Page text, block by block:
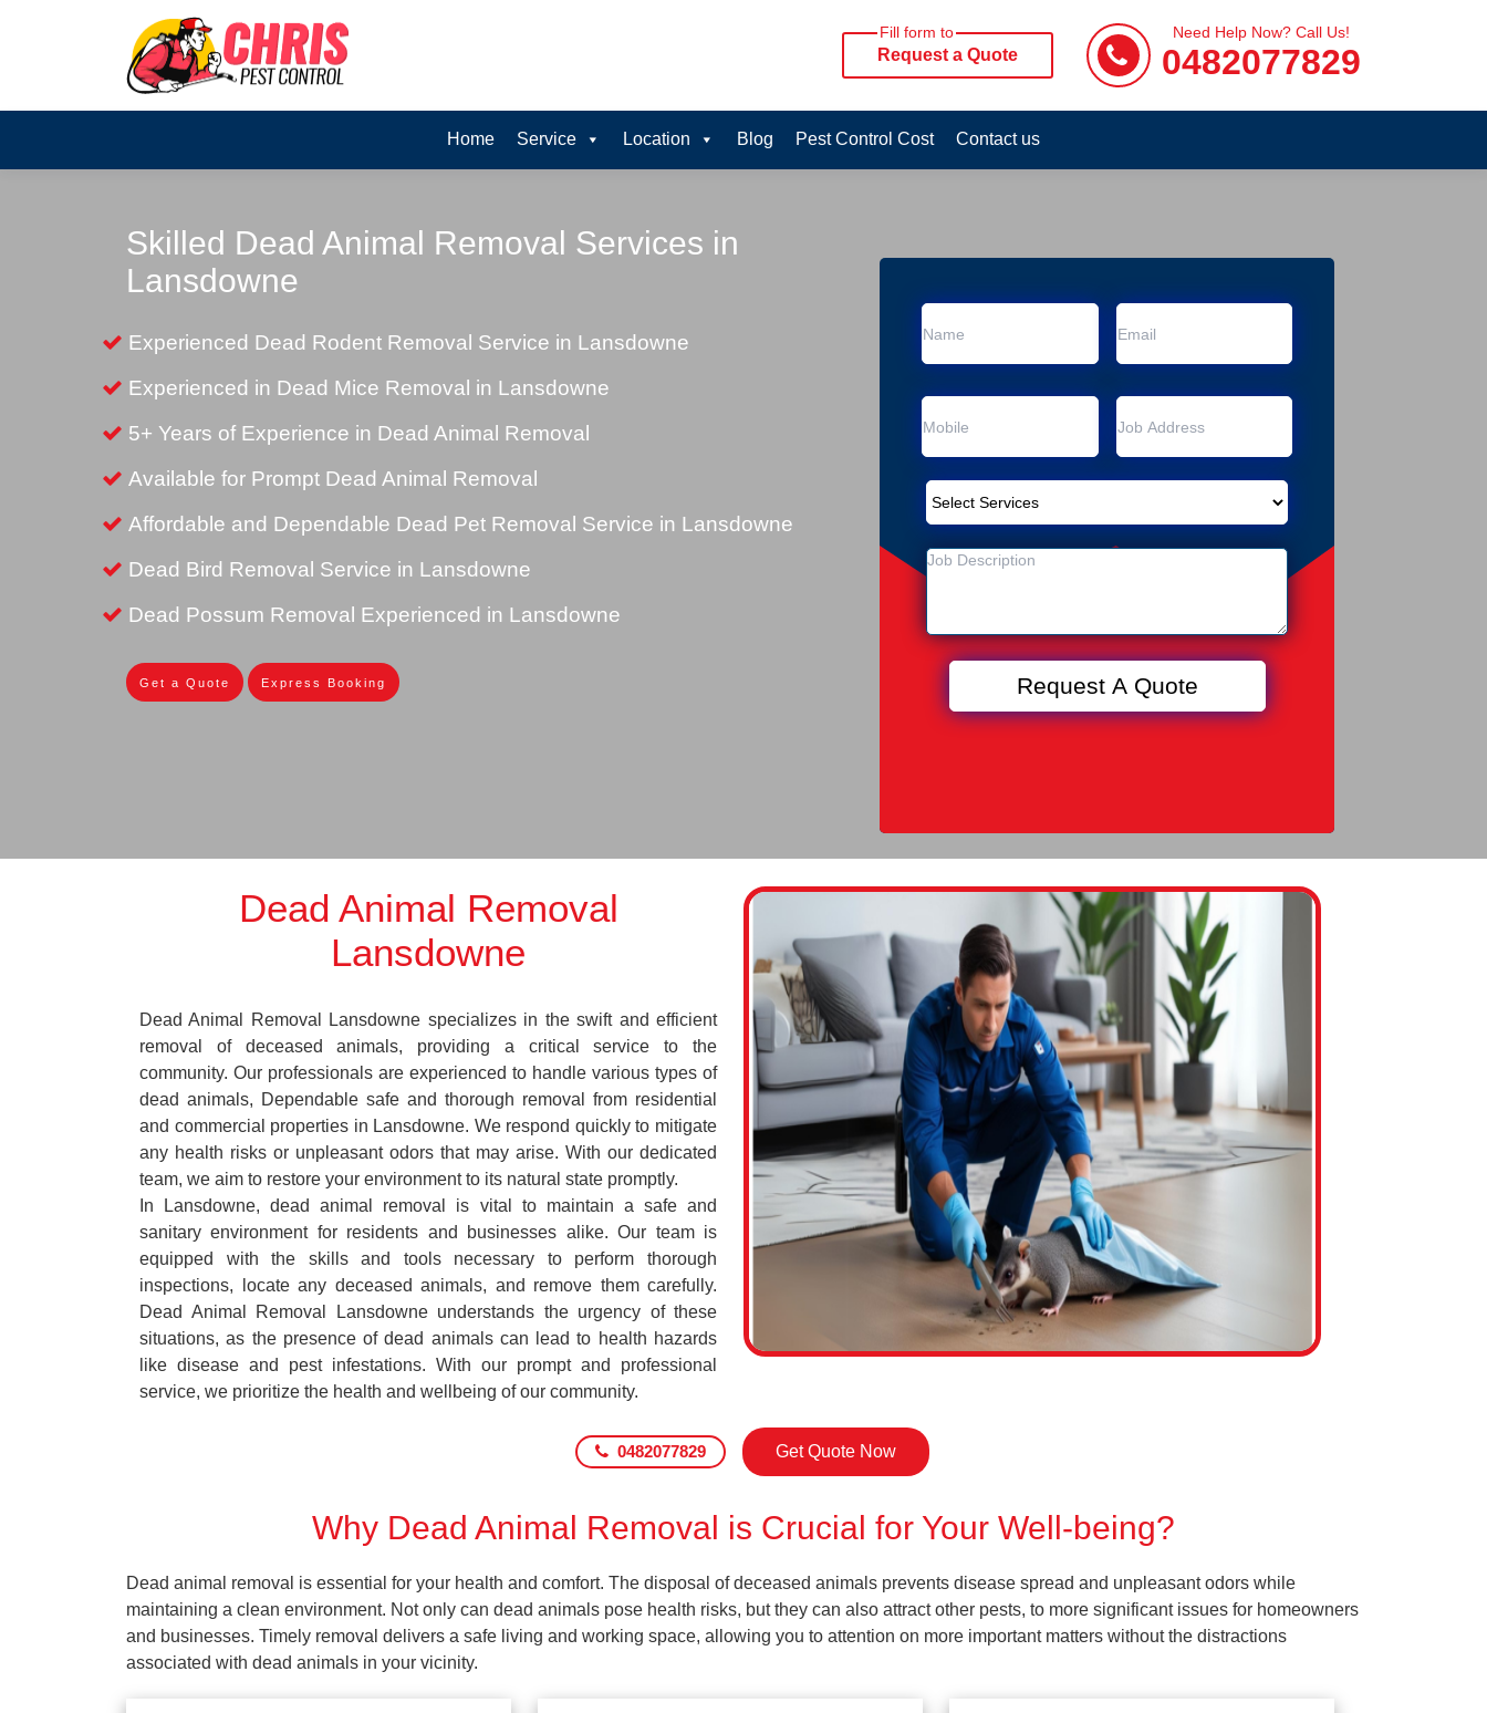
Fill form to
Request a Quote
Need Help Now? Call Us!
0482077829
Home Service Location Blog Pest Control Cost Contact us
Skilled Dead Animal Removal Services in
Lansdowne
Experienced Dead Rodent Removal Service in Lansdowne
Experienced in Dead Mice Removal in Lansdowne
5+ Years of Experience in Dead Animal Removal
Available for Prompt Dead Animal Removal
Affordable and Dependable Dead Pet Removal Service in Lansdowne
Dead Bird Removal Service in Lansdowne
Dead Possum Removal Experienced in Lansdowne
Get a Quote Express Booking
Dead Animal Removal
Lansdowne
Dead Animal Removal Lansdowne specializes in the swift and efficient
removal of deceased animals, providing a critical service to the
community. Our professionals are experienced to handle various types of
dead animals, Dependable safe and thorough removal from residential
and commercial properties in Lansdowne. We respond quickly to mitigate
any health risks or unpleasant odors that may arise. With our dedicated
team, we aim to restore your environment to its natural state promptly.
In Lansdowne, dead animal removal is vital to maintain a safe and
sanitary environment for residents and businesses alike. Our team is
equipped with the skills and tools necessary to perform thorough
inspections, locate any deceased animals, and remove them carefully.
Dead Animal Removal Lansdowne understands the urgency of these
situations, as the presence of dead animals can lead to health hazards
like disease and pest infestations. With our prompt and professional
service, we prioritize the health and wellbeing of our community.
0482077829 Get Quote Now
Why Dead Animal Removal is Crucial for Your Well-being?
Dead animal removal is essential for your health and comfort. The disposal of deceased animals prevents disease spread and unpleasant odors while
maintaining a clean environment. Not only can dead animals pose health risks, but they can also attract other pests, to more significant issues for homeowners
and businesses. Timely removal delivers a safe living and working space, allowing you to attention on more important matters without the distractions
associated with dead animals in your vicinity.